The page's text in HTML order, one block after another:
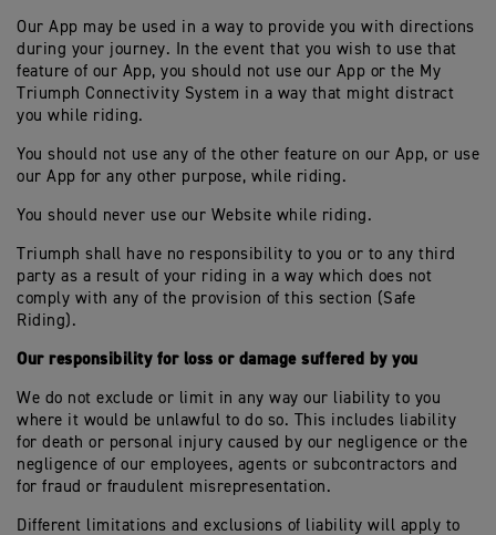
Our App may be used in a way to provide you with directions
during your journey. In the event that you wish to use that
feature of our App, you should not use our App or the My
Triumph Connectivity System in a way that might distract
you while riding.
You should not use any of the other feature on our App, or use
our App for any other purpose, while riding.
You should never use our Website while riding.
Triumph shall have no responsibility to you or to any third
party as a result of your riding in a way which does not
comply with any of the provision of this section (Safe
Riding).
Our responsibility for loss or damage suffered by you
We do not exclude or limit in any way our liability to you
where it would be unlawful to do so. This includes liability
for death or personal injury caused by our negligence or the
negligence of our employees, agents or subcontractors and
for fraud or fraudulent misrepresentation.
Different limitations and exclusions of liability will apply to